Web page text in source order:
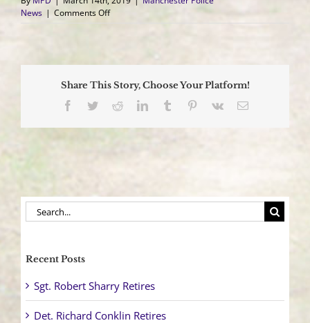
News | Comments Offon
Share This Story, Choose Your Platform!
Facebook
TwitterRedditLinkedInTumblr Pinterest
Vk Email
Search
for:
Recent Posts
Sgt. Robert Sharry Retires
Det. Richard Conklin Retires